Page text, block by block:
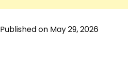
Published on May 29, 2026